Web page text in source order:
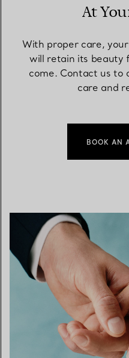
At
With proper care,
will retain its beauty
come. Contact us to
care and
BOOK AN